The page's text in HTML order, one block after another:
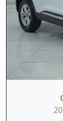
• Tyre
Monitoring